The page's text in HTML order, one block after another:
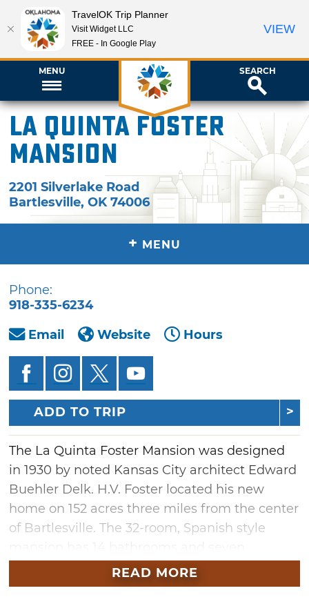
MENU SEARCH
La Quinta Foster
Mansion
2201 Silverlake Road
Bartlesville,OK 74006
+ MENU
Phone:
918-335-6234
Email
Website Hours
ADD TO TRIP
The La Quinta Foster Mansion was designed
in 1930 by noted Kansas City architect Edward
Buehler Delk. H.V. Foster located his new
home on 152 acres three miles from the center
of Bartlesville. The 32-room, Spanish style
fireplaces. Construction was completed in
1932 and it served as the family home until Mr.
READ MORE
TravelOK Trip Planner
Visit Widget LLC
FREE - In Google Play
VIEW